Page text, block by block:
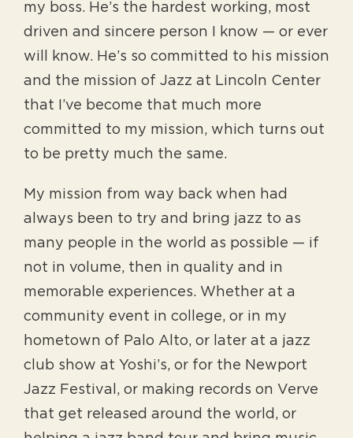
my boss. He’s the hardest working, most
driven and sincere person I know — or ever
will know. He’s so committed to his mission
and the mission of Jazz at Lincoln Center
that I’ve become that much more
committed to my mission, which turns out
to be pretty much the same.
My mission from way back when had
always been to try and bring jazz to as
many people in the world as possible — if
not in volume, then in quality and in
memorable experiences. Whether at a
community event in college, or in my
hometown of Palo Alto, or later at a jazz
club show at Yoshi’s, or for the Newport
Jazz Festival, or making records on Verve
that get released around the world, or